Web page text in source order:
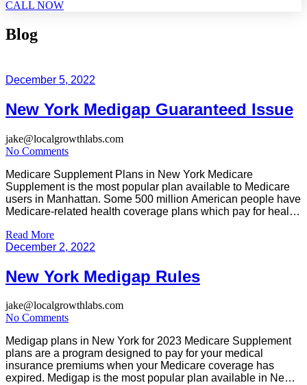
CALL NOW
Blog
December 5, 2022
New York Medigap Guaranteed Issue
jake@localgrowthlabs.com
No Comments
Medicare Supplement Plans in New York Medicare
Supplement is the most popular plan available to Medicare
users in Manhattan. Some 500 million American people have
Medicare-related health coverage plans which pay for health
following should be helpful to anyone thinking about using
Medigap: List out […]
Read More
December 2, 2022
New York Medigap Rules
jake@localgrowthlabs.com
No Comments
Medigap plans in New York for 2023 Medicare Supplement
plans are a program designed to pay for your medical
insurance premiums when your Medicare coverage has
expired. Medigap is the most popular plan available in New